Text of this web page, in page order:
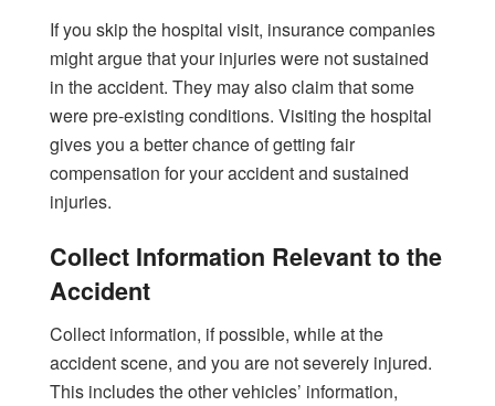
If you skip the hospital visit, insurance companies
might argue that your injuries were not sustained
in the accident. They may also claim that some
were pre-existing conditions. Visiting the hospital
gives you a better chance of getting fair
compensation for your accident and sustained
injuries.
Collect Information Relevant to the
Accident
Collect information, if possible, while at the
accident scene, and you are not severely injured.
This includes the other vehicles’ information,